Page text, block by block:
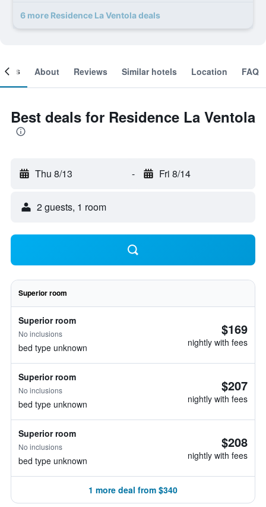
6 more Residence La Ventola deals
About Reviews Similar hotels Location FAQ
Best deals for Residence La Ventola
Thu 8/13 - Fri 8/14
2 guests, 1 room
Superior room
Superior room
No inclusions
bed type unknown
$169
nightly with fees
Superior room
No inclusions
bed type unknown
$207
nightly with fees
Superior room
No inclusions
bed type unknown
$208
nightly with fees
1 more deal from $340